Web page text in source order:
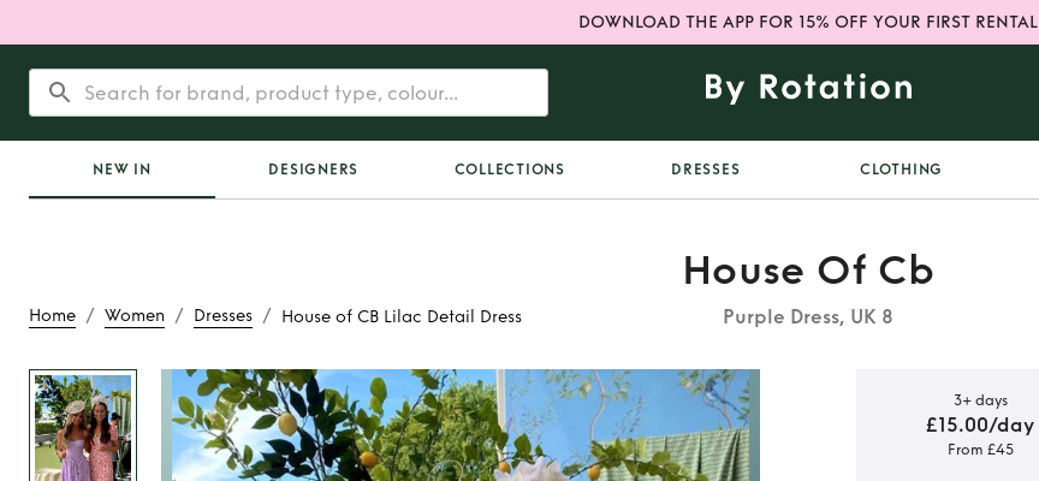
DOWNLOAD THE APP FOR 15% OFF YOUR FIRST RENTAL
NEW IN DESIGNERS COLLECTIONS DRESSES CLOTHING
Home / Women / Dresses / House of CB Lilac Detail Dress
House Of Cb
Purple Dress, UK 8
3+ days
£15.00/day
From £45